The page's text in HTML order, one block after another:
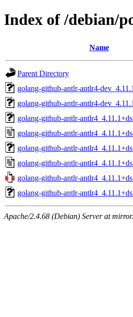
Index of /debian/
Name
Parent Directory
golang-github-antlr-antlr4-
golang-github-antlr-antlr4-
golang-github-antlr-
golang-github-antlr-
golang-github-antlr-
golang-github-antlr-
golang-github-antlr-
golang-github-antlr-
Apache/2.4.68 (Debian) Server at